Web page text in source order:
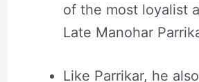
of the most loyalist
Late Manohar
Like Parrikar, he